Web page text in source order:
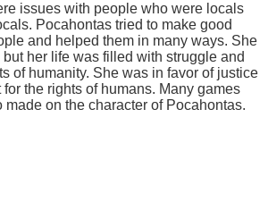
issues with people who were locals
Pocahontas tried to make good
and helped them in many ways. She
her life was filled with struggle and
of humanity. She was in favor of justice
the rights of humans. Many games
on the character of Pocahontas.